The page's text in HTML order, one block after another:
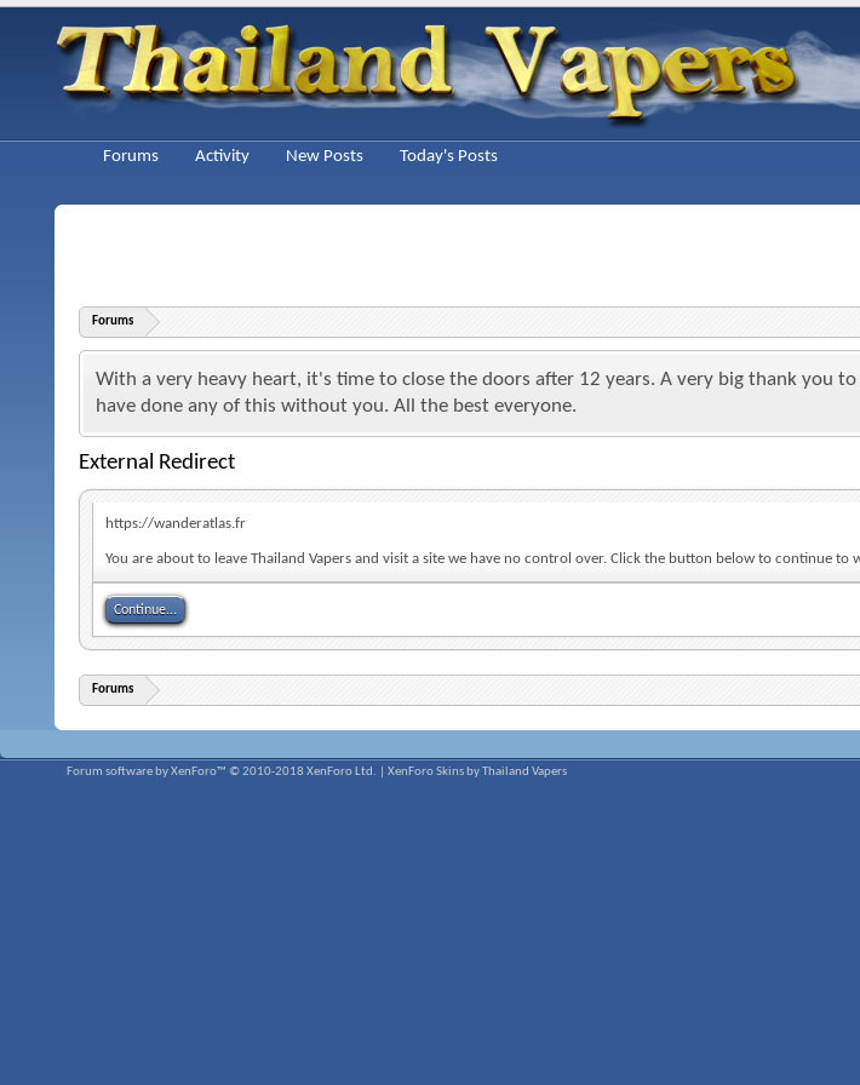
Forums
With a very heavy heart, it's time to close the doors after 12 years. A very big thank you
have done any of this without you. All the best everyone.
External Redirect
https://wanderatlas.fr
You are about to leave Thailand Vapers and visit a site we have no control over. Click the button below to continue to
Continue...
Forums
Forums Activity New Posts Today's Posts
Forum software by XenForo™ © 2010-2018 XenForo Ltd. XenForo Skins by Thailand Vapers